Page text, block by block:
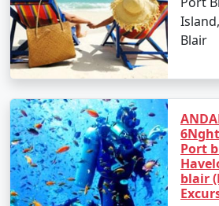
Day 3: Havelock Island
â€¢ Snorkel or dive at Elephant
â€¢ Explore the local markets
Day 4: Neil Island
â€¢ Ferry to Neil Island
Blair
Port
blair